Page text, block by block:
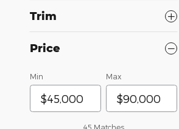
Trim
Price
Min Max